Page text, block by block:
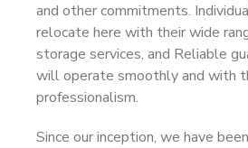
and other commitments.
relocate here with their wide
storage services, and Reliable
will operate smoothly and with
professionalism.
Since our inception, we have